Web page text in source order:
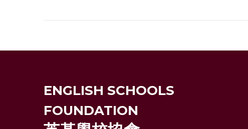
ENGLISH SCHOOLS
FOUNDATION